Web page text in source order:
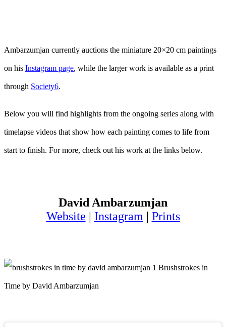
Ambarzumjan currently auctions the miniature 20×20 cm paintings
on his Instagram page, while the larger work is available as a print
through Society6.
Below you will find highlights from the ongoing series along with
timelapse videos that show how each painting comes to life from
start to finish. For more, check out his work at the links below.
David Ambarzumjan
Website | Instagram | Prints